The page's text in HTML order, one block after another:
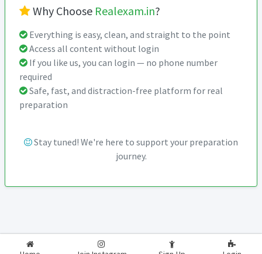
Why Choose Realexam.in?
Everything is easy, clean, and straight to the point
Access all content without login
If you like us, you can login — no phone number
required
Safe, fast, and distraction-free platform for real
preparation
Stay tuned! We're here to support your preparation
journey.
2026-2027 RealExam.in